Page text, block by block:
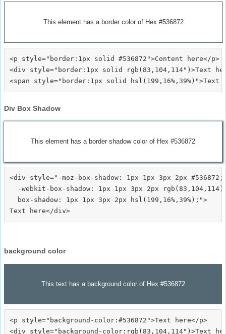
This element has a border color of Hex #536872
<p style="border:1px solid #536872">Content here</p>
<div style="border:1px solid rgb(83,104,114")>Text
Div Box Shadow
This element has a border shadow color of Hex #536872
<div style="-moz-box-shadow: 1px 1px 3px 2px #536872;
-webkit-box-shadow: 1px 1px 3px 2px
  box-shadow: 1px 1px 3px 2px hsl(199,16%,39%);">
background color
This text has a background color of Hex #536872
<p style="background-color:#536872">Text here</p>
<div style="background-color:rgb(83,104,114")>Text